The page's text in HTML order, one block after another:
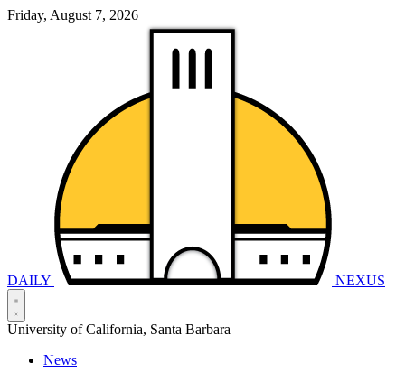
Friday, August 7, 2026
DAILY NEXUS
University of California, Santa Barbara
News